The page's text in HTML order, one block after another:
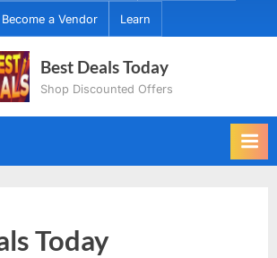
Become a Vendor Learn
Best Deals Today
Shop Discounted Offers
Today